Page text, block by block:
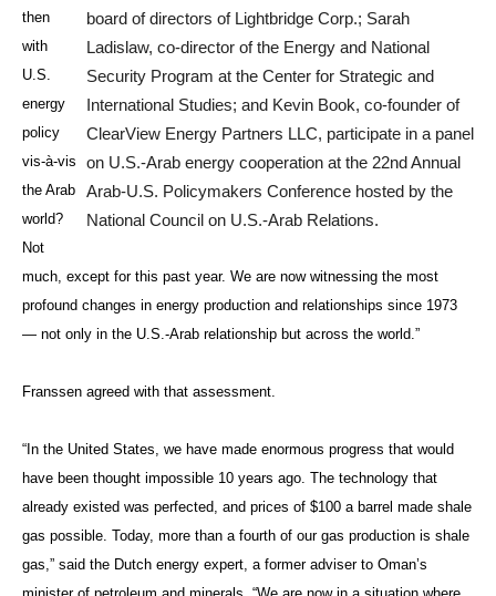
board of directors of Lightbridge Corp.; Sarah
Ladislaw, co-director of the Energy and National
Security Program at the Center for Strategic and
International Studies; and Kevin Book, co-founder of
ClearView Energy Partners LLC, participate in a panel
on U.S.-Arab energy cooperation at the 22nd Annual
Arab-U.S. Policymakers Conference hosted by the
National Council on U.S.-Arab Relations.
then
with
U.S.
energy
policy
vis-à-vis
the Arab
world?
Not
much, except for this past year. We are now witnessing the most
profound changes in energy production and relationships since 1973
— not only in the U.S.-Arab relationship but across the world.”
Franssen agreed with that assessment.
“In the United States, we have made enormous progress that would
have been thought impossible 10 years ago. The technology that
already existed was perfected, and prices of $100 a barrel made shale
gas possible. Today, more than a fourth of our gas production is shale
gas,” said the Dutch energy expert, a former adviser to Oman’s